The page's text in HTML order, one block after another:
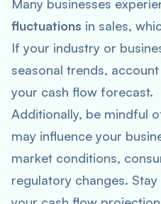
Many businesses
fluctuations in sales,
If your industry or
seasonal trends,
your cash flow forecast.
Additionally, be mindful
may influence your
market conditions,
regulatory changes.